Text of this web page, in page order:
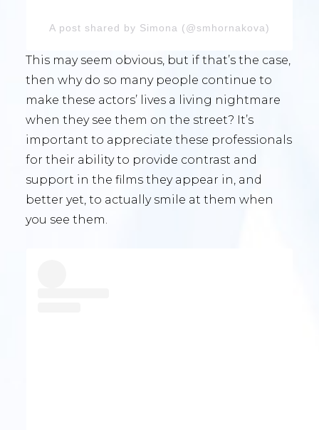
A post shared by Simona (@smhornakova)
This may seem obvious, but if that’s the case,
then why do so many people continue to
make these actors’ lives a living nightmare
when they see them on the street? It’s
important to appreciate these professionals
for their ability to provide contrast and
support in the films they appear in, and
better yet, to actually smile at them when
you see them.